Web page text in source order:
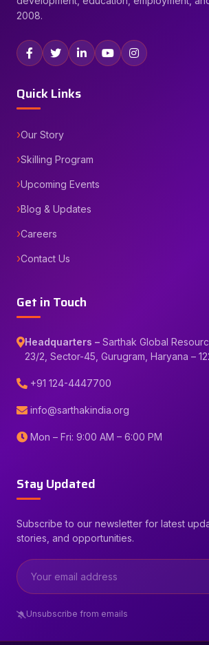
2008.
Quick Links
Our Story
Skilling Program
Upcoming Events
Blog & Updates
Careers
Contact Us
Get in Touch
Headquarters – Sarthak Global
23/2, Sector-45, Gurugram, Haryana –
+91 124-4447700
info@sarthakindia.org
Mon – Fri: 9:00 AM – 6:00 PM
Stay Updated
Subscribe to our newsletter for latest
stories, and opportunities.
Unsubscribe from emails